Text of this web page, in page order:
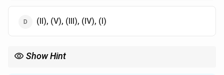
(II), (V), (III), (IV), (I)
Show Hint